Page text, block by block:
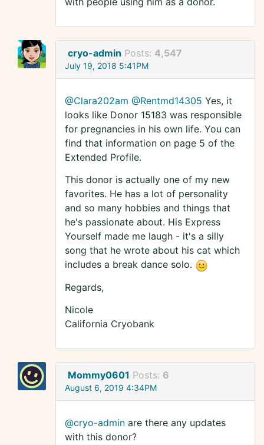
cryo-admin Posts: 4,547
July 19, 2018 5:41PM
@Clara202am @Rentmd14305 Yes, it
looks like Donor 15183 was responsible
for pregnancies in his own life. You can
find that information on page 5 of the
Extended Profile.
This donor is actually one of my new
favorites. He has a lot of personality
and so many hobbies and things that
he's passionate about. His Express
Yourself made me laugh - it's a silly
song that he wrote about his cat which
includes a break dance solo.
Regards,
Nicole
California Cryobank
Mommy0601 Posts: 6
August 6, 2019 4:34PM
@cryo-admin are there any updates
with this donor?